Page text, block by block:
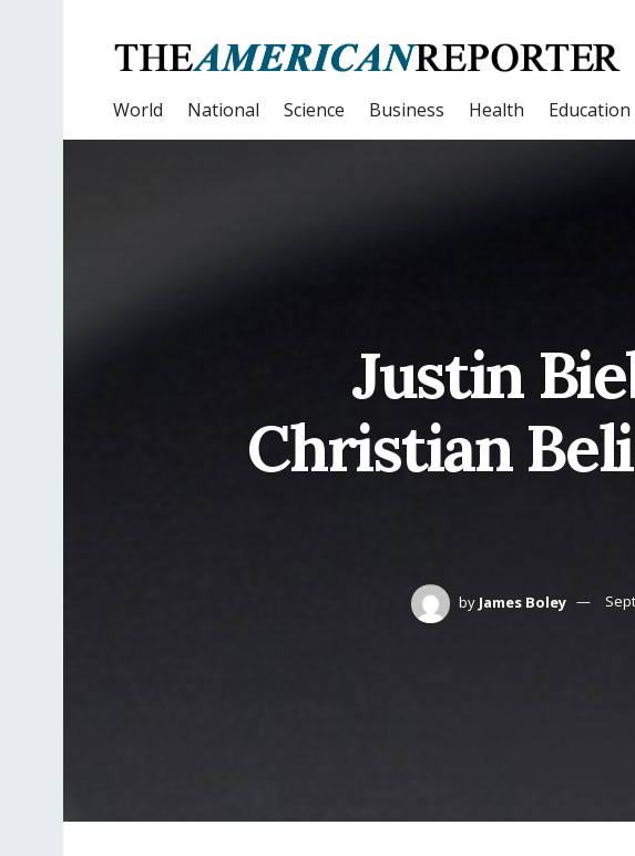
World National Science Business Health Education
Justin
Christian
by James Boley